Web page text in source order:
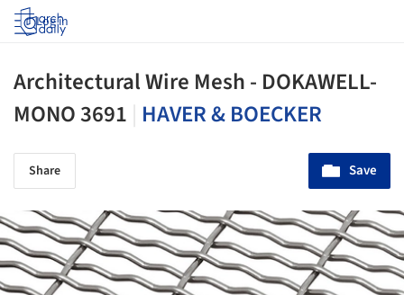
Log in
Architectural Wire Mesh - DOKAWELL-
MONO 3691 HAVER & BOECKER
Share Save